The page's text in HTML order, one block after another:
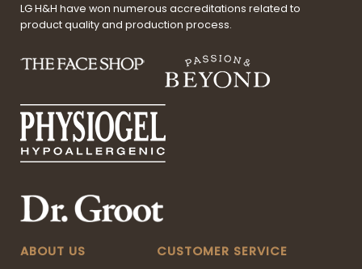
LG H&H have won numerous accreditations related to
product quality and production process.
ABOUT US CUSTOMER SERVICE